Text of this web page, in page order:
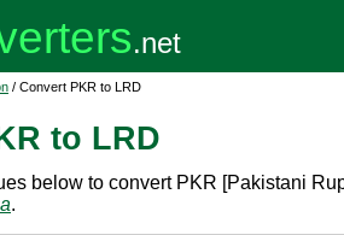
/ Convert PKR to LRD
to LRD
below to convert PKR [Pakistani
.